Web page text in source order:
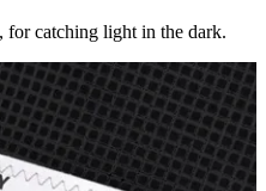
catching light in the dark.